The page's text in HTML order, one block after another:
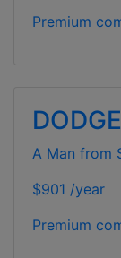
Premium
A Man from
$901 /year
Premium